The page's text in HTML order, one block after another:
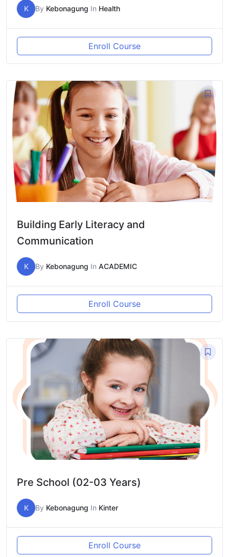
K By Kebonagung In Health
Enroll Course
Building Early Literacy and
Communication
K By Kebonagung In ACADEMIC
Enroll Course
Pre School (02-03 Years)
K By Kebonagung In Kinter
Enroll Course